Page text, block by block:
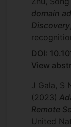
domain
Discovery
DOI:
View
J Gala, S
(2023)
Remote
United